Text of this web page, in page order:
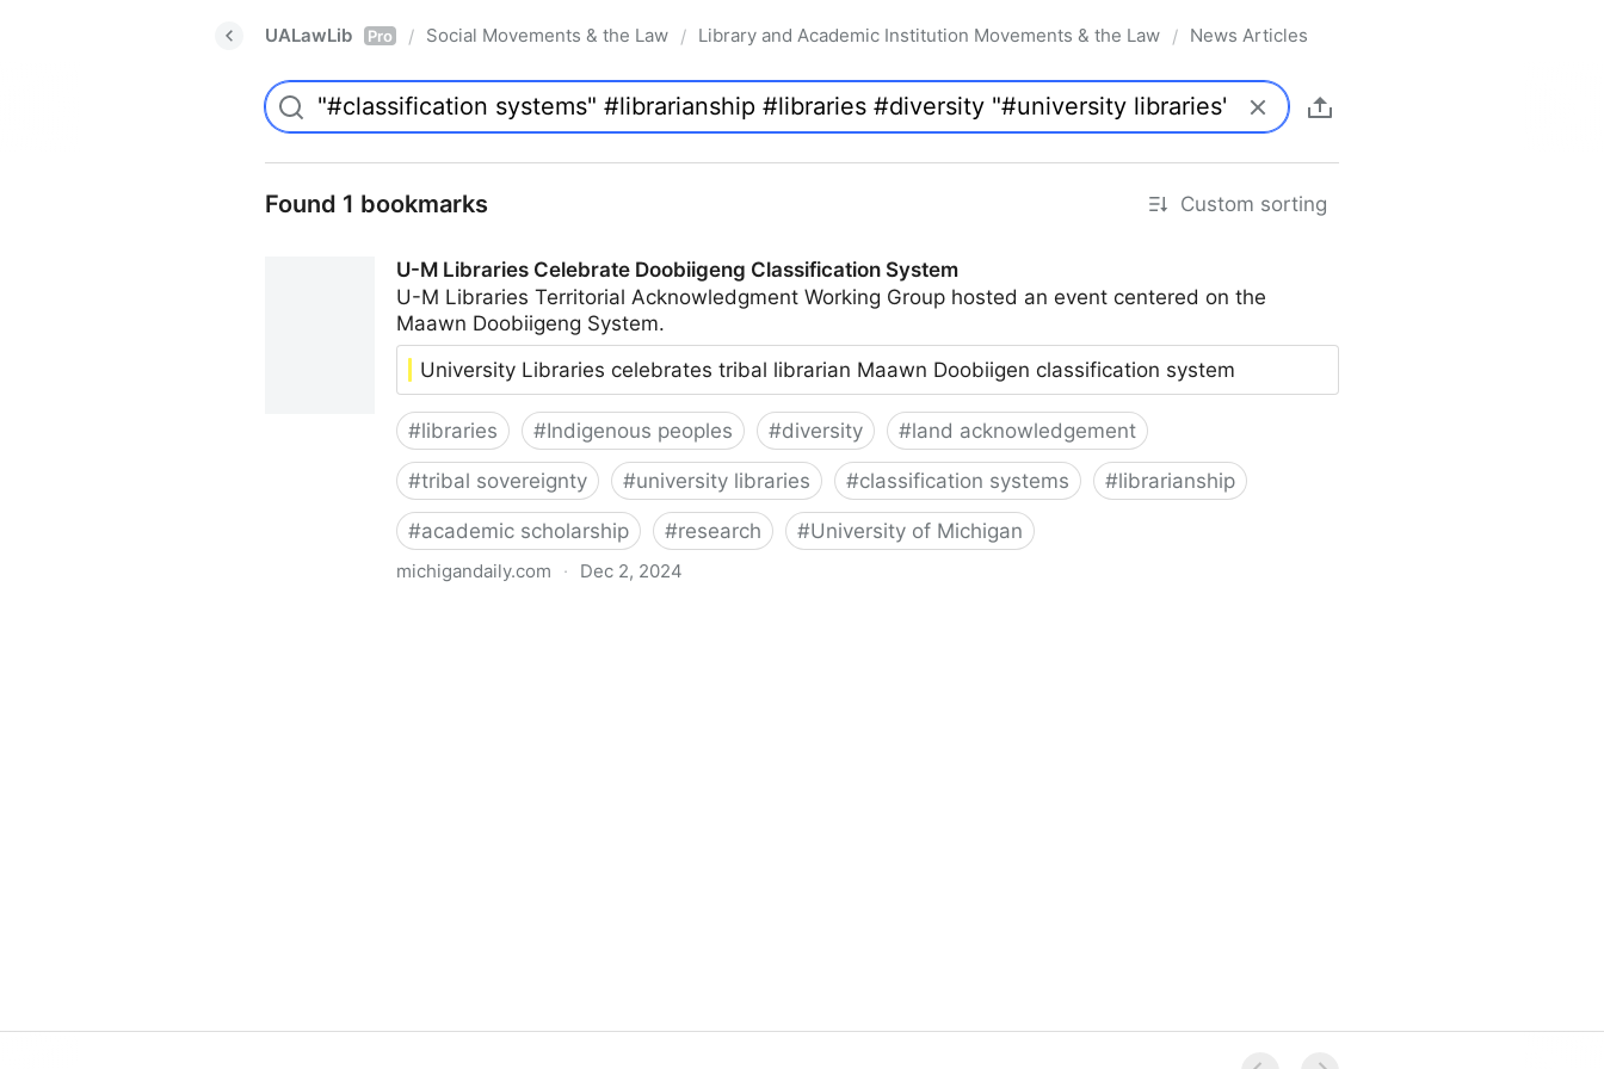
UALawLib Pro / Social Movements & the Law / Library and Academic Institution Movements & the Law / News Articles
Found 1 bookmarks Custom sorting
U-M Libraries Celebrate Doobiigeng Classification System
U-M Libraries Territorial Acknowledgment Working Group hosted an event centered on the
Maawn Doobiigeng System.
University Libraries celebrates tribal librarian Maawn Doobiigen classification system
#libraries #Indigenous peoples #diversity #land acknowledgement
#tribal sovereignty #university libraries #classification systems #librarianship
#academic scholarship #research #University of Michigan
michigandaily.com · Dec 2, 2024